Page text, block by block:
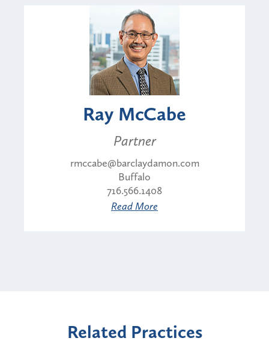
Ray McCabe
Partner
rmccabe@barclaydamon.com
Buffalo
716.566.1408
Read More
Related Practices